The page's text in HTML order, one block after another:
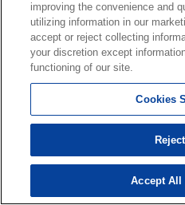
improving the convenience and
utilizing information in our
accept or reject collecting
your discretion except
functioning of our site.
Cookies
Accept All